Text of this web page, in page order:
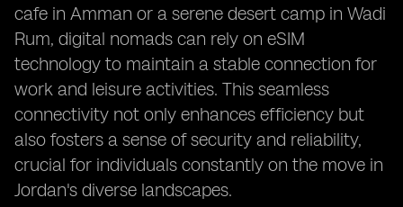
cafe in Amman or a serene desert camp in Wadi
Rum, digital nomads can rely on eSIM
technology to maintain a stable connection for
work and leisure activities. This seamless
connectivity not only enhances efficiency but
also fosters a sense of security and reliability,
crucial for individuals constantly on the move in
Jordan's diverse landscapes.